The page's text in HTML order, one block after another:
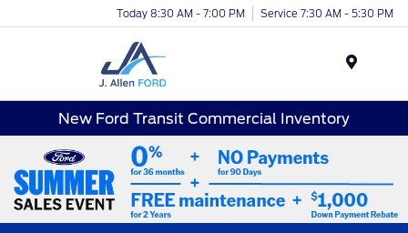
Today 8:30 AM - 7:00 PM Service 7:30 AM - 5:30 PM
New Ford Transit Commercial Inventory